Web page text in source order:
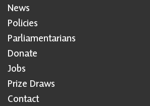
News
Policies
Parliamentarians
Donate
Jobs
Prize Draws
Contact